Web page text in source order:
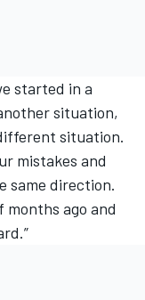
started in a
situation,
situation.
mistakes and
same direction.
months ago and